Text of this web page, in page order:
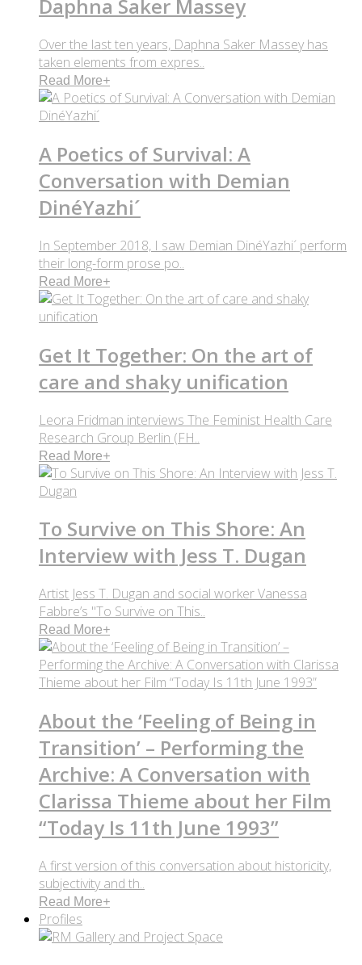
Daphna Saker Massey
Over the last ten years, Daphna Saker Massey has
taken elements from expres..
Read More+
A Poetics of Survival: A
Conversation with Demian
DinéYazhi´
In September 2018, I saw Demian DinéYazhi´ perform
their long-form prose po..
Read More+
Get It Together: On the art of
care and shaky unification
Leora Fridman interviews The Feminist Health Care
Research Group Berlin (FH..
Read More+
To Survive on This Shore: An
Interview with Jess T. Dugan
Artist Jess T. Dugan and social worker Vanessa
Fabbre’s "To Survive on This..
Read More+
About the ‘Feeling of Being in
Transition’ – Performing the
Archive: A Conversation with
Clarissa Thieme about her Film
“Today Is 11th June 1993”
A first version of this conversation about historicity,
subjectivity and th..
Read More+
Profiles